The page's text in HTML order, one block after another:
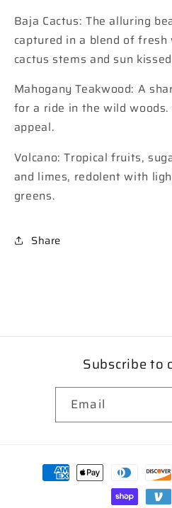
Baja Cactus: The alluring
captured in a blend of
cactus stems and sun
Mahogany Teakwood: A
for a ride in the wild
appeal.
Volcano: Tropical fruits,
and limes, redolent with
greens.
Share
Subscribe to
Email
Payment
methods